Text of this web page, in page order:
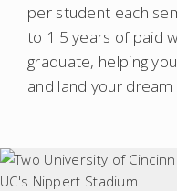
per student each
to 1.5 years of paid
graduate, helping
and land your dream